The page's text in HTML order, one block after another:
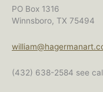
PO Box 1316
Winnsboro, TX 75494
(432) 638-2584 see